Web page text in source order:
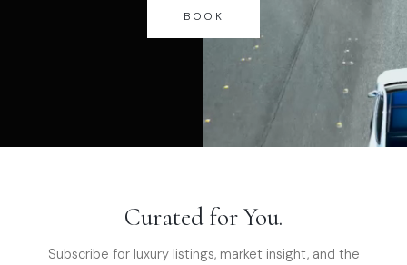
BOOK
Curated for You.
Subscribe for luxury listings, market insight, and the